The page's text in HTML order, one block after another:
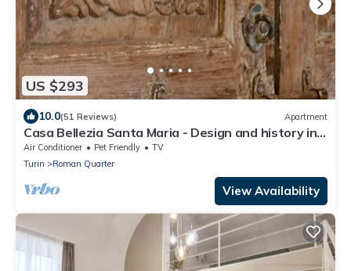
US $293
10.0(51 Reviews) Apartment
Casa Bellezia Santa Maria - Design and history in
the heart of Turin
Air Conditioner Pet Friendly
TV
Turin
Roman Quarter
View Availability